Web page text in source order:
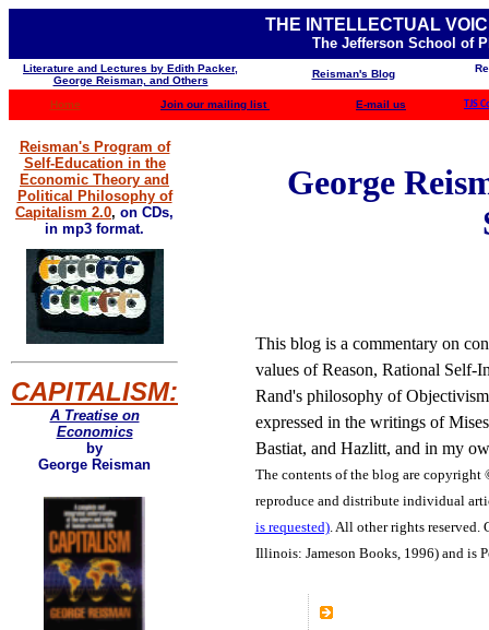
THE INTELLECTUAL
The Jefferson School of
Literature and Lectures by Edith Packer,
George Reisman, and Others
Reisman's Blog
Home Join our mailing list E-mail us TJS
Reisman's Program of
Self-Education in the
Economic Theory and
Political Philosophy of
Capitalism 2.0, on CDs,
in mp3 format.
CAPITALISM:
A Treatise on
Economics
by
George Reisman
George
This blog is a commentary on
values of Reason, Rational Self-
Rand's philosophy of
expressed in the writings of
Bastiat, and Hazlitt, and in my
The contents of the blog are copyright
reproduce and distribute individual
is requested). All other rights reserved.
Illinois: Jameson Books, 1996) and is